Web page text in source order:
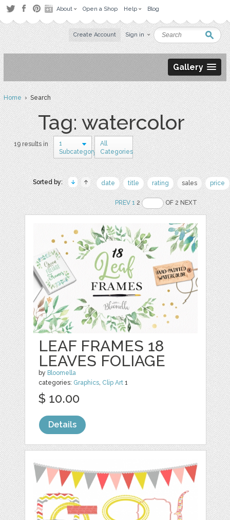
About Open a Shop Help Blog
Create Account Sign in
Gallery
Home› Search
Tag: watercolor
19 results in
1
Subcategory
All
Categories
Sorted by: date title rating sales price
PREV 12 OF 2 NEXT
LEAF FRAMES 18
LEAVES FOLIAGE
by Bloomella
categories: Graphics Clip Art 1
$ 10.00
Details